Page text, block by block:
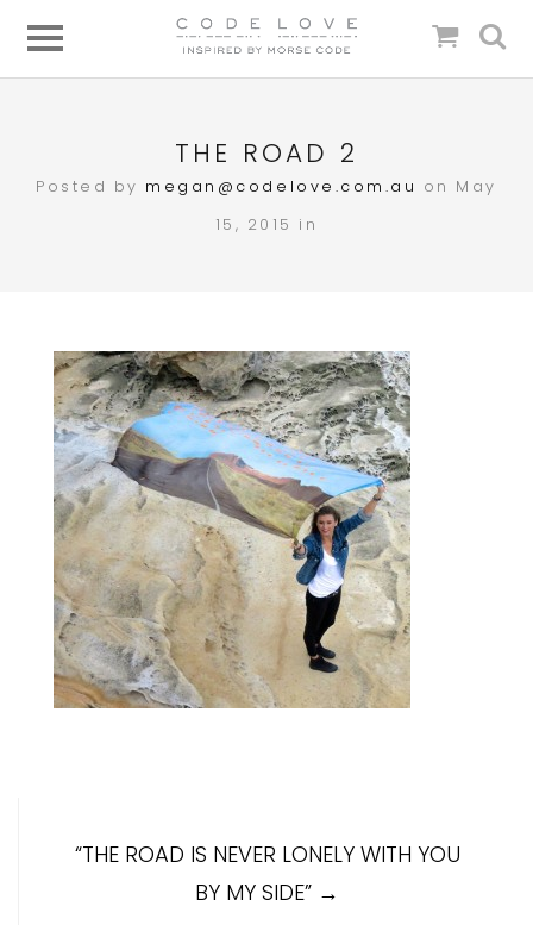
THE ROAD 2
Posted by megan@codelove.com.au on May
15, 2015 in
“THE ROAD IS NEVER LONELY WITH YOU
BY MY SIDE” →